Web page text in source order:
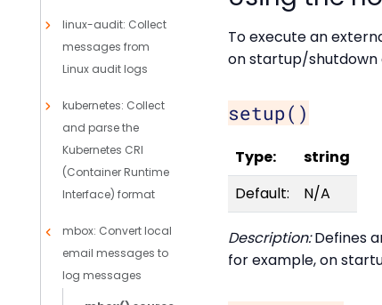
linux-audit: Collect
messages from
Linux audit logs
kubernetes: Collect
and parse the
Kubernetes CRI
(Container Runtime
Interface) format
mbox: Convert local
email messages to
log messages
To execute an
on startup/shutdown
setup()
Type:
string
Default:
N/A
Description:Defines
for example, on